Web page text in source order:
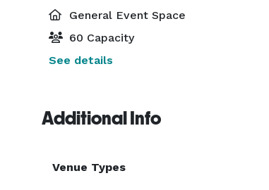
General Event Space
60 Capacity
See details
Additional Info
Venue Types